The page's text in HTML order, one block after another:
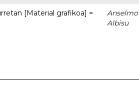
[Material grafikoa] =
Anselmo
Albisu